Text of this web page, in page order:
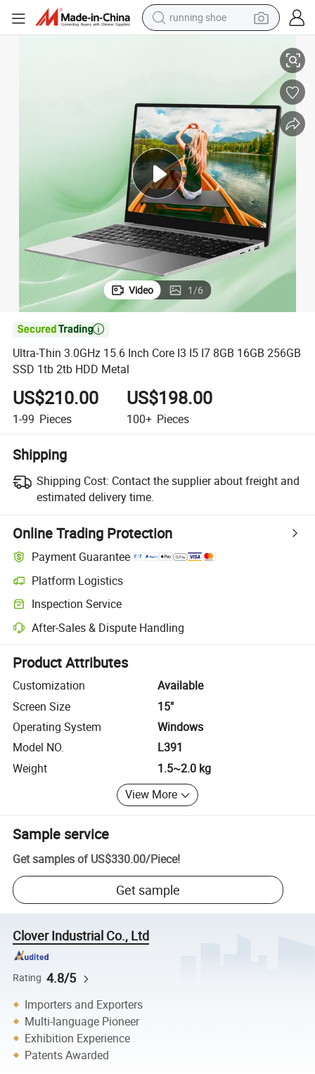
electric scooter
pullover hoody
tshirt
basketball shoe
sport shoe
Video 1/6

Ultra-Thin 3.0GHz 15.6 Inch Core I3 I5 I7 8GB 16GB 256GB
SSD 1tb 2tb HDD Metal
US$210.00
1-99 Pieces
US$198.00
100+ Pieces
Shipping
Shipping Cost: Contact the supplier about freight and
estimated delivery time.
Online Trading Protection
Payment Guarantee
Platform Logistics
Clearer shipment tracking with platform-supported logistics.
Inspection Service
Optional pre-shipment inspection for quality and quantity checks.
After-Sales & Dispute Handling
Platform-assisted dispute resolution, including refunds or returns
Product Attributes
Customization
Available
Screen Size
15"
Operating System
Windows
Model NO.
L391
Weight
1.5~2.0 kg
View More
Sample service
Get samples of US$330.00/Piece!
Get sample
Clover Industrial Co., Ltd
Rating 4.8/5
Importers and Exporters
Multi-language Pioneer
Exhibition Experience
Patents Awarded